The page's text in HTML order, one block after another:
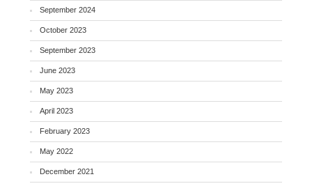
September 2024
October 2023
September 2023
June 2023
May 2023
April 2023
February 2023
May 2022
December 2021